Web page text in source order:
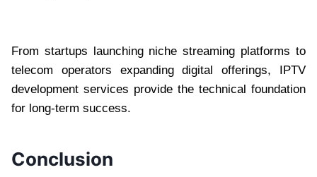
From startups launching niche streaming platforms to
telecom operators expanding digital offerings, IPTV
development services provide the technical foundation
for long-term success.
Conclusion